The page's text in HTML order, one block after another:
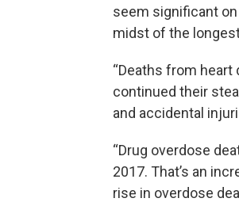
seem significant on
midst of the
“Deaths from heart
continued their
and accidental
“Drug overdose
2017. That’s an
rise in overdose